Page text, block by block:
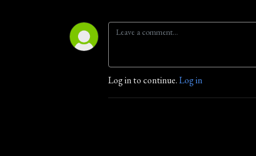
Log in to continue.Log in